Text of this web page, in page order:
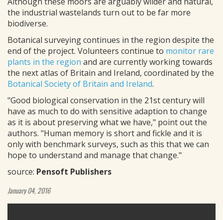
the industrial wastelands turn out to be far more
biodiverse.
Botanical surveying continues in the region despite the
end of the project. Volunteers continue to monitor rare
plants in the region and are currently working towards
the next atlas of Britain and Ireland, coordinated by the
Botanical Society of Britain and Ireland.
"Good biological conservation in the 21st century will
have as much to do with sensitive adaption to change
as it is about preserving what we have," point out the
authors. "Human memory is short and fickle and it is
only with benchmark surveys, such as this that we can
hope to understand and manage that change."
source: Pensoft Publishers
January 04, 2016